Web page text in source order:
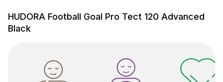
HUDORA Football Goal Pro Tect 120 Advanced
Black